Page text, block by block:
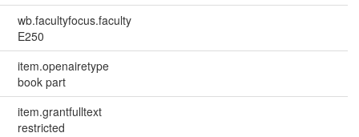
wb.facultyfocus.faculty
E250
item.openairetype
book part
item.grantfulltext
restricted